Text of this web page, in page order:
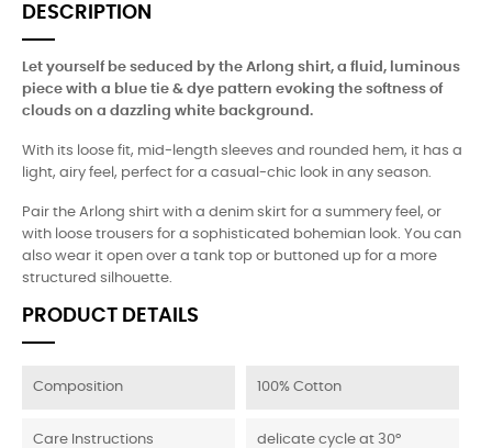
DESCRIPTION
Let yourself be seduced by the Arlong shirt, a fluid, luminous
piece with a blue tie & dye pattern evoking the softness of
clouds on a dazzling white background.
With its loose fit, mid-length sleeves and rounded hem, it has a
light, airy feel, perfect for a casual-chic look in any season.
Pair the Arlong shirt with a denim skirt for a summery feel, or
with loose trousers for a sophisticated bohemian look. You can
also wear it open over a tank top or buttoned up for a more
structured silhouette.
PRODUCT DETAILS
Composition 100% Cotton
Care Instructions delicate cycle at 30°